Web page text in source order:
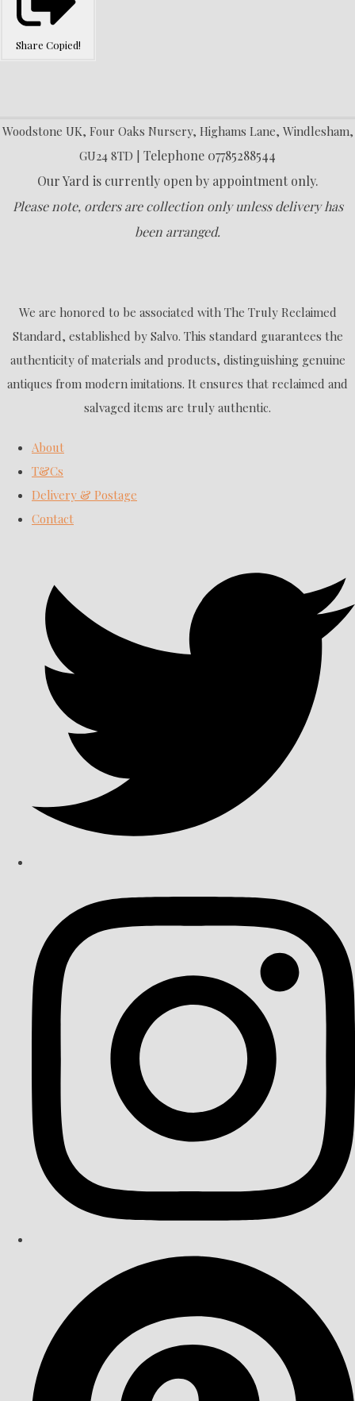
Share Copied!
Woodstone UK, Four Oaks Nursery, Highams Lane, Windlesham,
GU24 8TD | Telephone 07785288544
Our Yard is currently open by appointment only.
Please note, orders are collection only unless delivery has
been arranged.
We are honored to be associated with The Truly Reclaimed
Standard, established by Salvo. This standard guarantees the
authenticity of materials and products, distinguishing genuine
antiques from modern imitations. It ensures that reclaimed and
salvaged items are truly authentic.
About
T&Cs
Delivery & Postage
Contact